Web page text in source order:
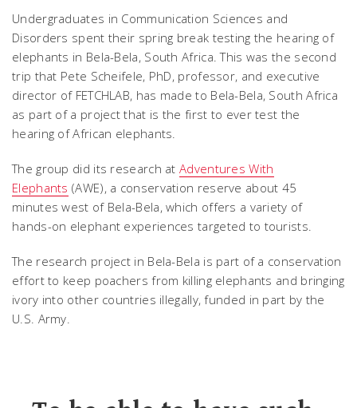
Undergraduates in Communication Sciences and
Disorders spent their spring break testing the hearing of
elephants in Bela-Bela, South Africa. This was the second
trip that Pete Scheifele, PhD, professor, and executive
director of FETCHLAB, has made to Bela-Bela, South Africa
as part of a project that is the first to ever test the
hearing of African elephants.
The group did its research atAdventures With
Elephants (AWE), a conservation reserve about 45
minutes west of Bela-Bela, which offers a variety of
hands-on elephant experiences targeted to tourists.
The research project in Bela-Bela is part of a conservation
effort to keep poachers from killing elephants and bringing
ivory into other countries illegally, funded in part by the
U.S. Army.